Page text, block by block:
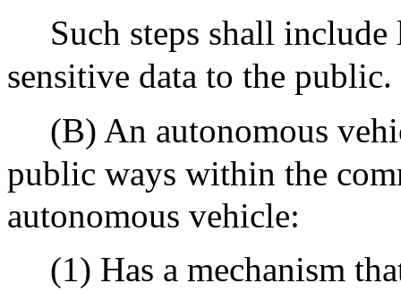
Such steps shall
sensitive data to the public.
(B) An autonomous
public ways within the
autonomous vehicle:
(1) Has a mechanism